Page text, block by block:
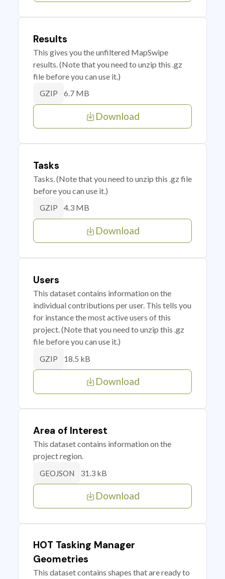
Results
This gives you the unfiltered MapSwipe
results. (Note that you need to unzip this .gz
file before you can use it.)
GZIP 6.7 MB
Download
Tasks
Tasks. (Note that you need to unzip this .gz file
before you can use it.)
GZIP 4.3 MB
Download
Users
This dataset contains information on the
individual contributions per user. This tells you
for instance the most active users of this
project. (Note that you need to unzip this .gz
file before you can use it.)
GZIP 18.5 kB
Download
Area of Interest
This dataset contains information on the
project region.
GEOJSON 31.3 kB
Download
HOT Tasking Manager
Geometries
This dataset contains shapes that are ready to